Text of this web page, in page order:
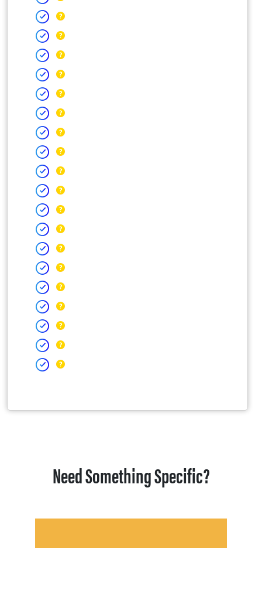
Need Something Specific?